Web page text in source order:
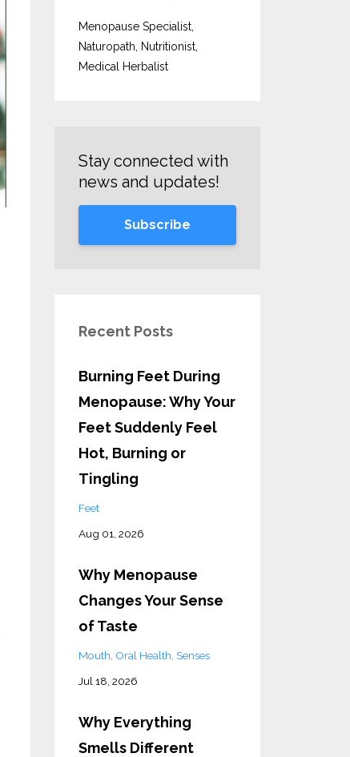
Menopause Specialist,
Naturopath, Nutritionist,
Medical Herbalist
Stay connected with
news and updates!
Subscribe
Recent Posts
Burning Feet During
Menopause: Why Your
Feet Suddenly Feel
Hot, Burning or
Tingling
Feet
Aug 01, 2026
Why Menopause
Changes Your Sense
of Taste
Mouth Oral Health Senses
Jul 18, 2026
Why Everything
Smells Different